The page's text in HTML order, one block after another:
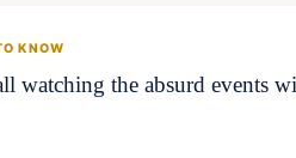
KNOW
watching the absurd events